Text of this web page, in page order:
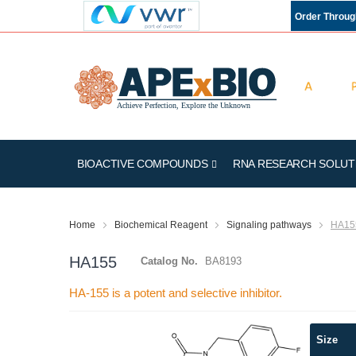
Order
BIOACTIVE COMPOUNDS RNA RESEARCH
Home Biochemical Reagent Signaling pathways
HA155 Catalog No. BA8193
HA-155 is a potent and selective inhibitor.
Size